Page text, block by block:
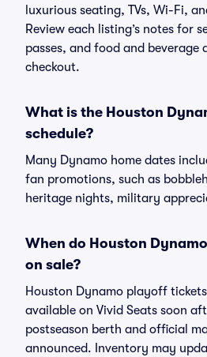
luxurious seating, TVs, Wi-Fi,
Review each listing’s notes for
passes, and food and beverage
checkout.
What is the Houston
schedule?
Many Dynamo home dates
fan promotions, such as
heritage nights, military
When do Houston
on sale?
Houston Dynamo playoff
available on Vivid Seats soon
postseason berth and official
announced. Inventory may